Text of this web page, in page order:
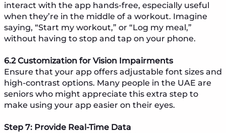
interact with the app hands-free, especially useful
when they’re in the middle of a workout. Imagine
saying, “Start my workout,” or “Log my meal,”
without having to stop and tap on your phone.
6.2 Customization for Vision Impairments
Ensure that your app offers adjustable font sizes and
high-contrast options. Many people in the UAE are
seniors who might appreciate this extra step to
make using your app easier on their eyes.
Step 7: Provide Real-Time Data